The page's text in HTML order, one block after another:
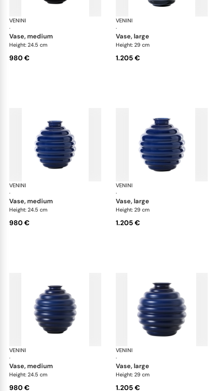
VENINI
·
vase, medium
Height: 24.5 cm
980 €
VENINI
·
vase, large
Height: 29 cm
1.205 €
VENINI
·
vase, medium
Height: 24.5 cm
980 €
VENINI
·
vase, large
Height: 29 cm
1.205 €
VENINI
·
vase, medium
Height: 24.5 cm
980 €
VENINI
·
vase, large
Height: 29 cm
1.205 €